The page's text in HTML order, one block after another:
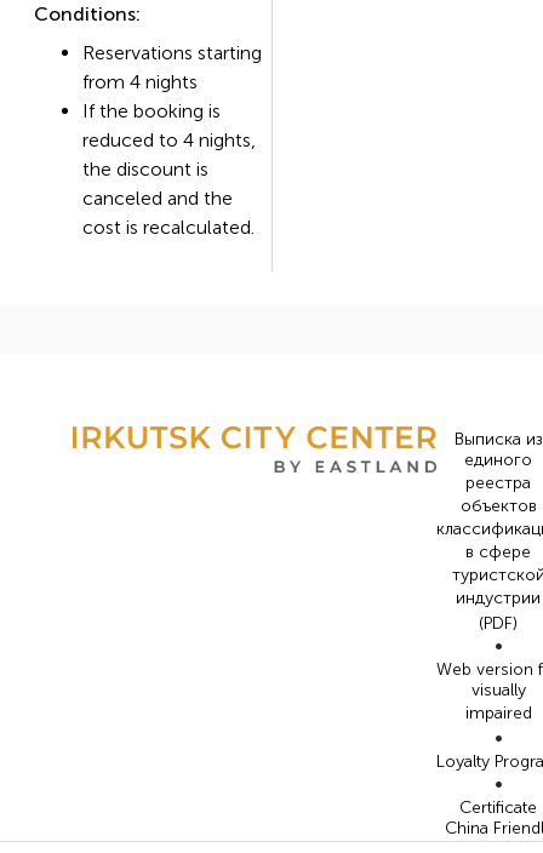
Conditions:
Reservations starting
from 4 nights
If the booking is
reduced to 4 nights,
the discount is
canceled and the
cost is recalculated.
Выписка из
единого
реестра
объектов
в сфере
индустрии
(PDF)
•
Web version
visually
impaired
•
Loyalty
•
Certificate
China